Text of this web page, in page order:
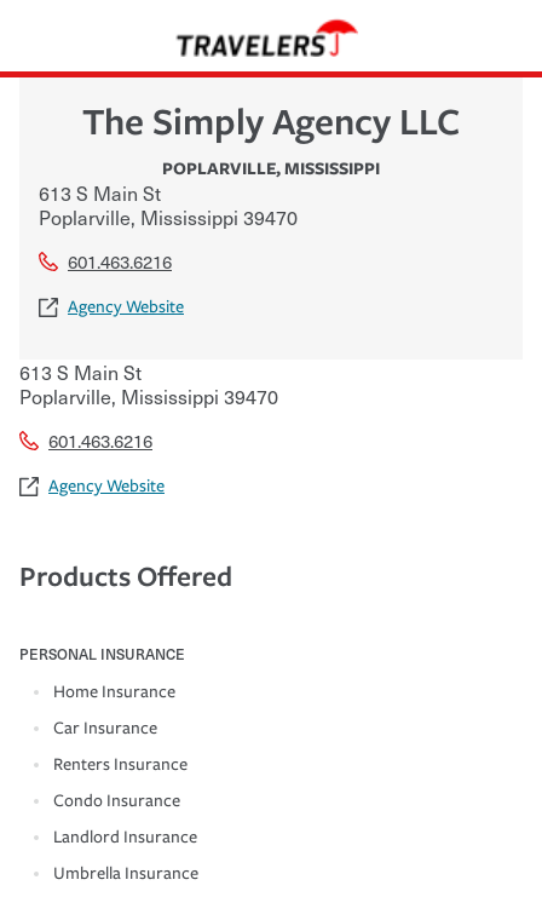
The Simply Agency LLC
POPLARVILLE,MISSISSIPPI
613 S Main St
Poplarville, Mississippi 39470
601.463.6216
Agency Website
613 S Main St
Poplarville, Mississippi 39470
601.463.6216
Agency Website
Products Offered
PERSONAL INSURANCE
Home Insurance
Car Insurance
Renters Insurance
Condo Insurance
Landlord Insurance
Umbrella Insurance